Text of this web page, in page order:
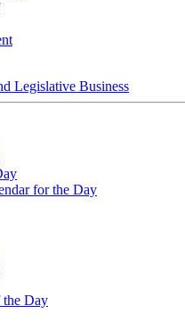
Legislative Business
for the Day
the Day